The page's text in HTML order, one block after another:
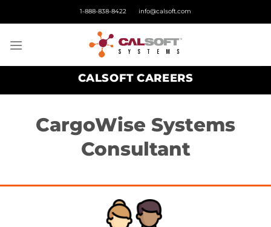
1-888-838-8422 info@calsoft.com
CALSOFT CAREERS
CargoWise Systems
Consultant